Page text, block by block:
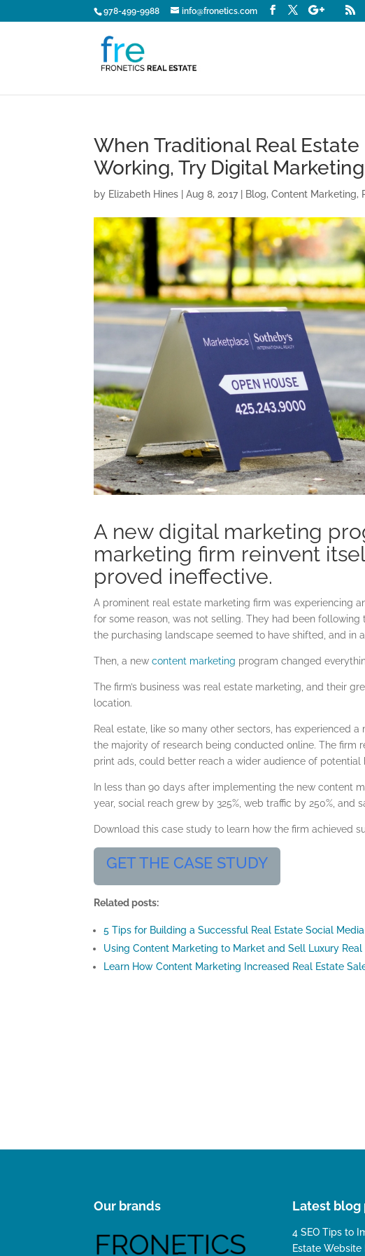
978-499-9988 info@fronetics.com
When Traditional Real
Working, Try Digital Marketing
by Elizabeth Hines |Aug 8, 2017| Blog,Content Marketing,
A new digital marketing
marketing firm reinvent
proved ineffective.
A prominent real estate marketing firm was experiencing
for some reason, was not selling. They had been
the purchasing landscape seemed to have shifted, and in
Then, a newcontent marketing program changed
The firm’s business was real estate marketing, and their
location.
Real estate , like so many other sectors, has experienced
the majority of research being conducted online. The firm
print ads, could better reach a wider audience of potential
In less than 90 days after implementing the newcontent
year, social reach grew by 325%, web traffic by 250%, and
Download this case study to learn how the firm achieved
GET THE CASE STUDY
Related posts:
5 Tips for Building a Successful Real Estate Social
Using Content Marketing to Market and Sell Luxury Real
Learn How Content Marketing Increased Real Estate
Our brands Latest blog
4 SEO Tips to
Estate Website